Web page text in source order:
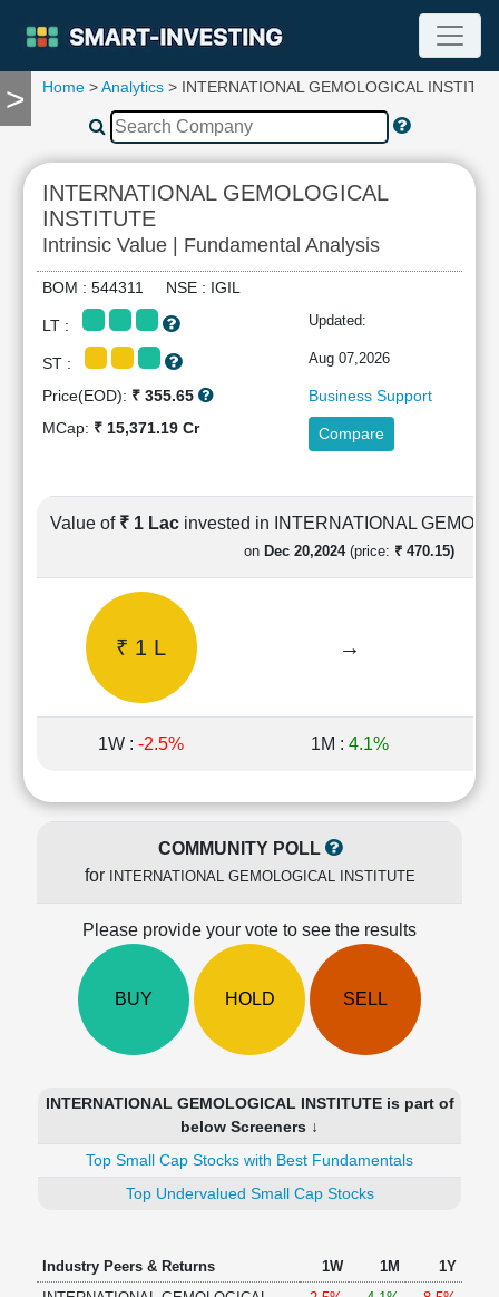
>
TOOLS
Compare
RESEARCH
Stock
Analytics
Summary
Financial
Statement
Cashflow
Price/Earnings(PE)
Price/Sales(PS)
Ratio
Investing
Technical
Investing
Home >Analytics > INTERNATIONAL GEMOLOGICAL
INTERNATIONAL GEMOLOGICAL
INSTITUTE
Intrinsic Value | Fundamental Analysis
BOM : 544311 NSE : IGIL
LT : Updated:
ST : Aug 07,2026
Price(EOD): ₹ 355.65
Business Support
MCap: ₹ 15,371.19 Cr Compare
Value of ₹ 1 Lac invested in INTERNATIONAL
on Dec 20,2024(price: ₹ 470.15)
₹ 1 L →
1W : -2.5% 1M : 4.1%
COMMUNITY POLL
for
INTERNATIONAL GEMOLOGICAL INSTITUTE
Please provide your vote to see the results
BUY HOLD SELL
INTERNATIONAL GEMOLOGICAL INSTITUTE is part of
below Screeners ↓
Top Small Cap Stocks with Best Fundamentals
Top Undervalued Small Cap Stocks
Industry Peers & Returns 1W 1M
1Y